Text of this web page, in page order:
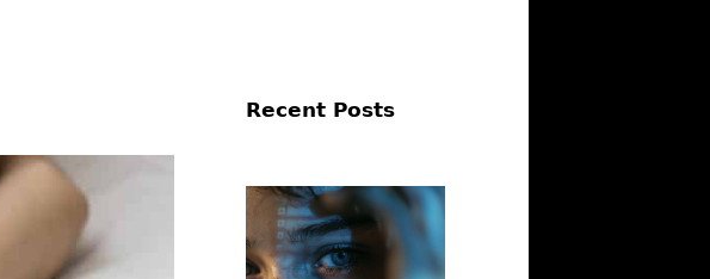
Recent Posts